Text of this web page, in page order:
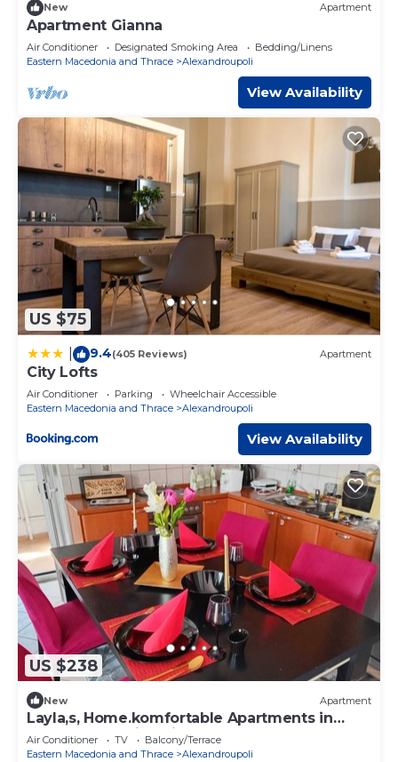
New Apartment
Apartment Gianna
Air Conditioner Designated Smoking Area
Bedding/Linens
Eastern Macedonia and Thrace
Alexandroupoli
View Availability
US $75
9.4(405 Reviews) Apartment
City Lofts
Air Conditioner Parking
Wheelchair Accessible
Eastern Macedonia and Thrace
Alexandroupoli
View Availability
US $238
New Apartment
Layla,s, Home.komfortable Apartments in
Alexandroupolis, Griechenland
Air Conditioner TV
Balcony/Terrace
Eastern Macedonia and Thrace
Alexandroupoli